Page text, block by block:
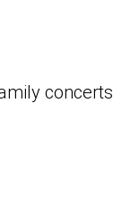
concerts